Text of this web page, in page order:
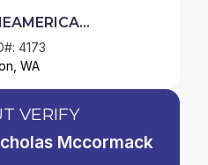
Do?
INC.
4173
WA
VERIFY
Mccormack